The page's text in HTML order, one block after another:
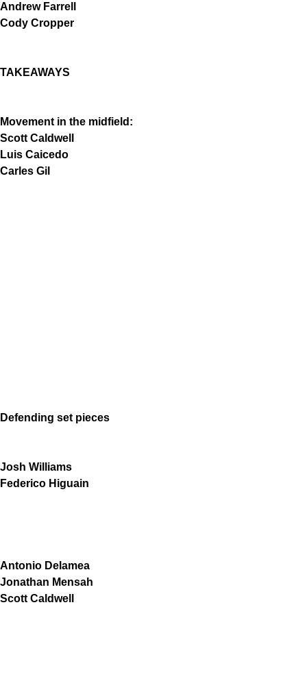
Andrew Farrell
Cody Cropper
TAKEAWAYS
Movement in the midfield:
Scott Caldwell
Luis Caicedo
Carles Gil
Defending set pieces
Josh Williams
Federico Higuain
Antonio Delamea
Jonathan Mensah
Scott Caldwell